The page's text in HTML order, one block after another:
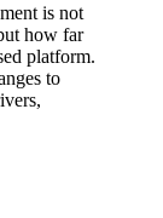
is not
how far
platform.
to